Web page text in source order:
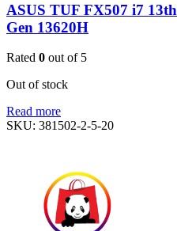
ASUS TUF FX507 i7 13th
Gen 13620H
Rated 0 out of 5
Out of stock
Read more
SKU: 381502-2-5-20